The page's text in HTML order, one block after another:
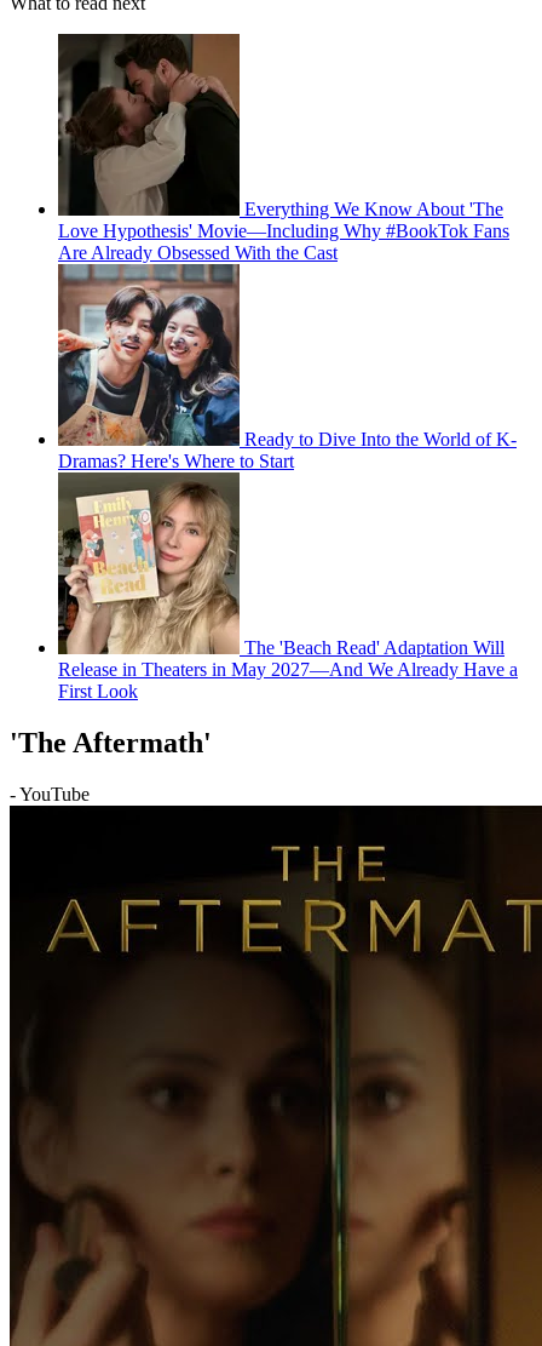
Everything We Know About 'The
Love Hypothesis' Movie—Including Why #BookTok Fans
Are Already Obsessed With the Cast
Ready to Dive Into the World of K-
Dramas? Here's Where to Start
The 'Beach Read' Adaptation Will
Release in Theaters in May 2027—And We Already Have a
First Look
'The Aftermath'
- YouTube